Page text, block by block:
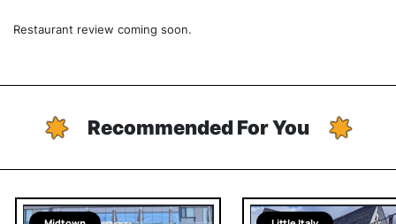
Restaurant review coming soon.
Recommended For You